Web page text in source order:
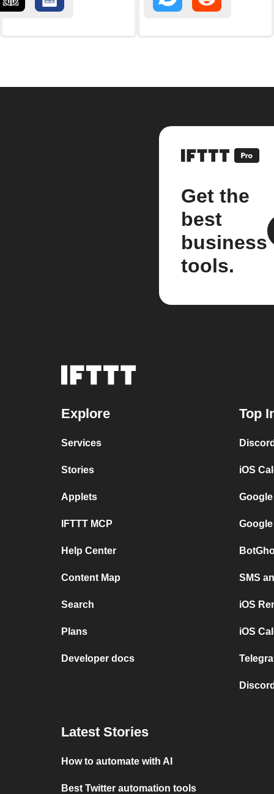
Get the
best
business
tools.
Explore
Services
Stories
Applets
IFTTT MCP
Help Center
Content Map
Search
Plans
Developer docs
Top
iOS
SMS
iOS
iOS
Latest Stories
How to automate with AI
Best Twitter automation tools